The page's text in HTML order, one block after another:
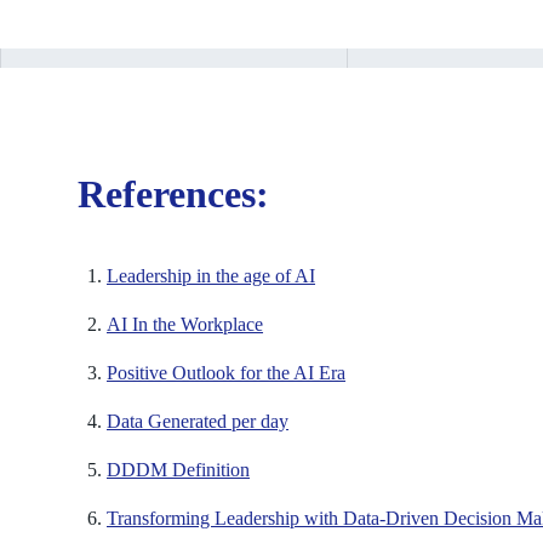
References:
Leadership in the age of AI
AI In the Workplace
Positive Outlook for the AI Era
Data Generated per day
DDDM Definition
Transforming Leadership with Data-Driven Decision